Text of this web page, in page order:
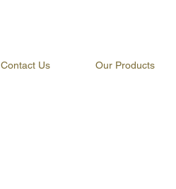
Contact Us Our Products